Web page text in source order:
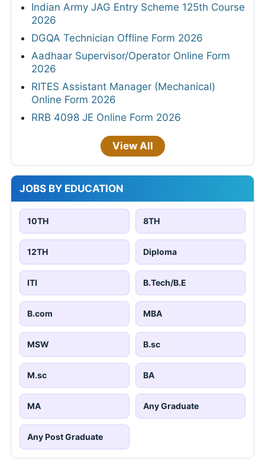
Indian Army JAG Entry Scheme 125th Course
2026
DGQA Technician Offline Form 2026
Aadhaar Supervisor/Operator Online Form
2026
RITES Assistant Manager (Mechanical)
Online Form 2026
RRB 4098 JE Online Form 2026
View All
JOBS BY EDUCATION
10TH 8TH
12TH Diploma
ITI B.Tech/B.E
B.com MBA
MSW B.sc
M.sc BA
MA Any Graduate
Any Post Graduate